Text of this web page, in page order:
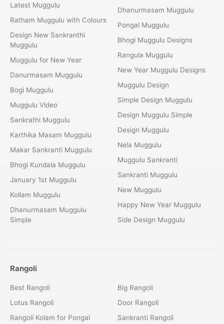
Latest Muggulu
Ratham Muggulu with Colours
Design New Sankranthi
Muggulu
Muggulu for New Year
Danurmasam Muggulu
Bogi Muggulu
Muggulu Video
Sankrathi Muggulu
Karthika Masam Muggulu
Makar Sankranti Muggulu
Bhogi Kundala Muggulu
January 1st Muggulu
Kollam Muggulu
Dhanurmasam Muggulu
Simple
Dhanurmasam Muggulu
Pongal Muggulu
Bhogi Muggulu Designs
Rangula Muggulu
New Year Muggulu Designs
Muggulu Design
Simple Design Muggulu
Design Muggulu Simple
Design Muggulu
Nela Muggulu
Muggulu Sankranti
Sankranti Muggulu
New Muggulu
Happy New Year Muggulu
Side Design Muggulu
Rangoli
Best Rangoli
Lotus Rangoli
Rangoli Kolam for Pongal
Big Rangoli
Door Rangoli
Sankranti Rangoli